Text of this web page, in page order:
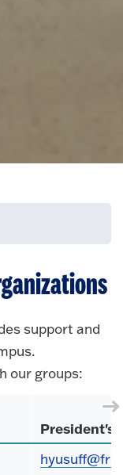
navigation links on
support and
our groups:
President's